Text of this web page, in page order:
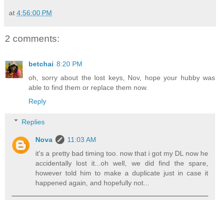
at 4:56:00 PM
2 comments:
betchai 8:20 PM
oh, sorry about the lost keys, Nov, hope your hubby was
able to find them or replace them now.
Reply
Replies
Nova
11:03 AM
it's a pretty bad timing too. now that i got my DL now he
accidentally lost it...oh well, we did find the spare,
however told him to make a duplicate just in case it
happened again, and hopefully not...